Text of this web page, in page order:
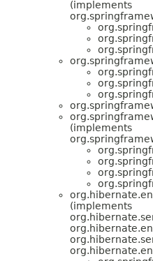
(implements
(implements
(implements